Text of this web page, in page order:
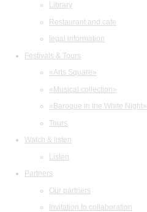
Library
Restaurant and cafe
legal information
Festivals & Tours
«Arts Square»
«Musical collection»
«Baroque in the White Night»
Tours
Watch & listen
Listen
Partners
Our partners
Invitation to collaboration